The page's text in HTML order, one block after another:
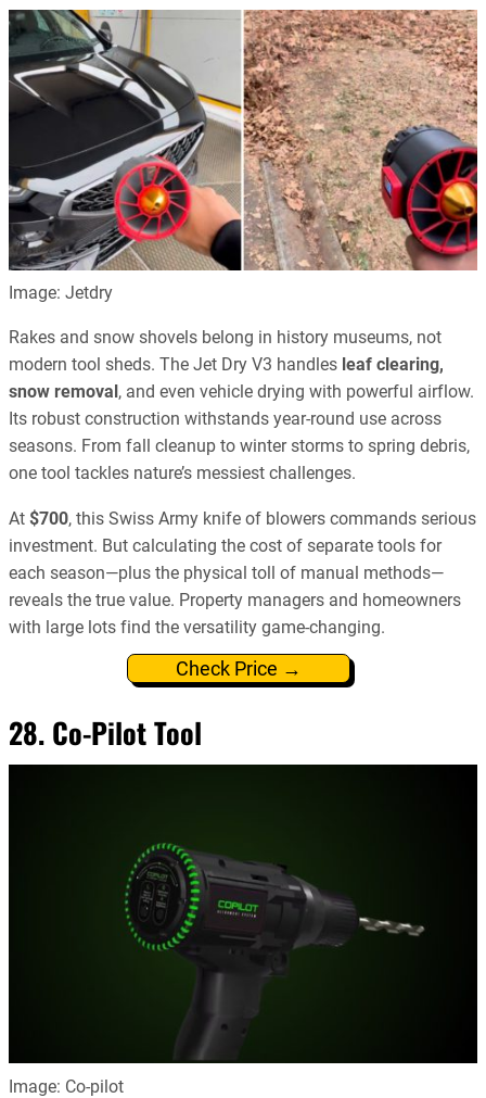
Image: Jetdry
Rakes and snow shovels belong in history museums, not
modern tool sheds. The Jet Dry V3 handles leaf clearing,
snow removal , and even vehicle drying with powerful airflow.
Its robust construction withstands year-round use across
seasons. From fall cleanup to winter storms to spring debris,
one tool tackles nature’s messiest challenges.
At $700, this Swiss Army knife of blowers commands serious
investment. But calculating the cost of separate tools for
each season—plus the physical toll of manual methods—
reveals the true value. Property managers and homeowners
with large lots find the versatility game-changing.
Check Price →
28. Co-Pilot Tool
Image: Co-pilot